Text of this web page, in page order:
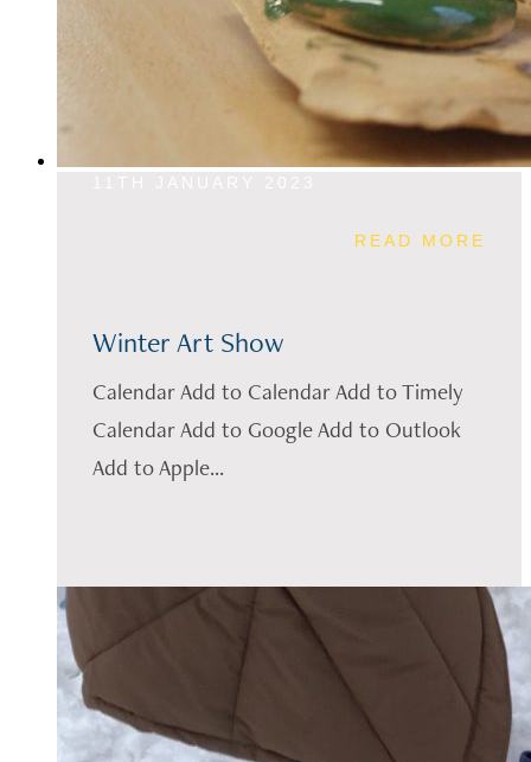
READ MORE
Winter Art Show
Calendar Add to Calendar Add to Timely
Calendar Add to Google Add to Outlook
Add to Apple...